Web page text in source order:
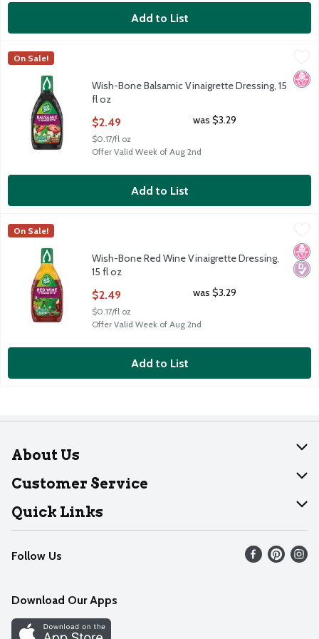
Add to List
Wish-Bone Balsamic Vinaigrette Dressing, 15 fl oz
Wish-Bone Balsamic Vinaigrette Dressing, 15 fl oz
Wish-Bone
On Sale!
No
Wish-Bone Balsamic Vinaigrette Dressing, 15
fl oz
$2.49
$0.17/fl oz
was $3.29
Offer Valid Week of Aug 2nd
Add to List
Wish-Bone Red Wine Vinaigrette Dressing, 15 fl oz
Wish-Bone Red Wine Vinaigrette Dressing, 15 fl oz
Wish-Bone
On Sale!
No
Wish-Bone Red Wine Vinaigrette Dressing,
15 fl oz
$2.49
$0.17/fl oz
was $3.29
Offer Valid Week of Aug 2nd
Add to List
About Us
About Dearborn
Join Our Team
Customer Service
Help
Recalls
Contact Us
Quick Links
Find our store
Weekly Circular
Recipes
Follow Us
Download Our Apps